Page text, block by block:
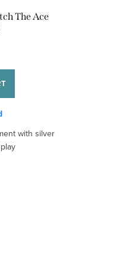
The Ace
with silver